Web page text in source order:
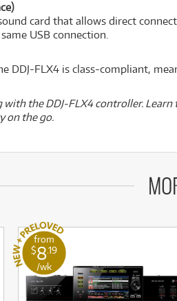
card that allows direct
USB connection.
DDJ-FLX4 is class-compliant,
with the DDJ-FLX4 controller.
on the go.
from
$8.19
/wk